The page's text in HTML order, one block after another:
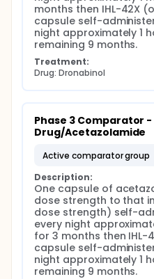
months then IHL-42X
capsule self-
night approximately 1
remaining 9 months.
Treatment:
Drug: Dronabinol
Phase 3 Comparator
Drug/Acetazolamide
active comparator group
Description:
One capsule of
dose strength to that
dose strength) self-
every night
for 3 months then
capsule self-
night approximately 1
remaining 9 months.